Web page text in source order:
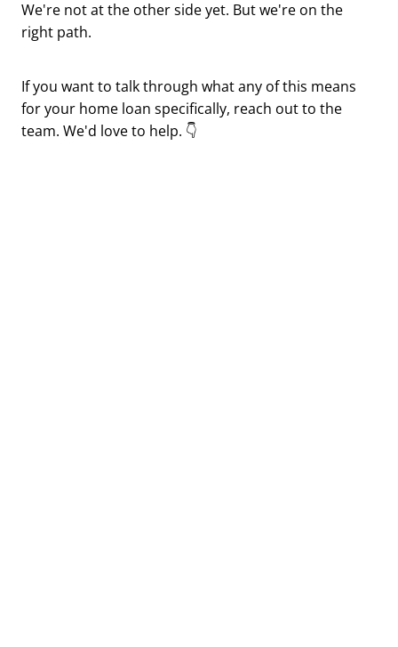
We're not at the other side yet. But we're on the
right path.
If you want to talk through what any of this means
for your home loan specifically, reach out to the
team. We'd love to help. 👇